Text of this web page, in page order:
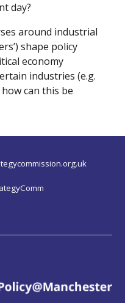
day?
around industrial
shape policy
economy
industries (e.g.
can this be